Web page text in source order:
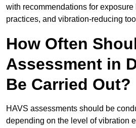
with recommendations for exposure
practices, and vibration-reducing
How Often
Assessment in
Be Carried Out?
HAVS assessments should be
depending on the level of vibration